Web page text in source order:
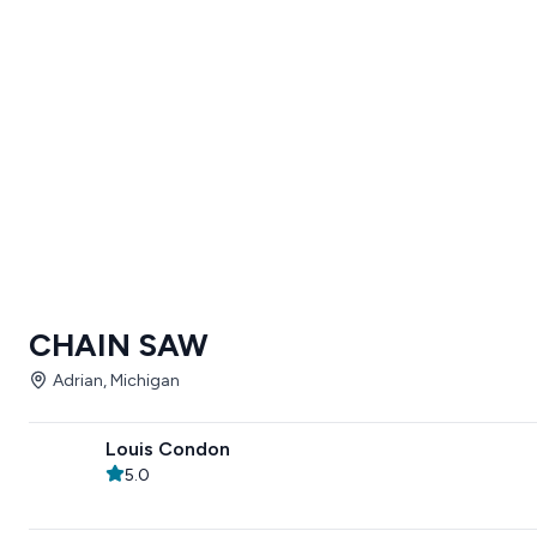
CHAIN SAW
Adrian, Michigan
Louis Condon
5.0